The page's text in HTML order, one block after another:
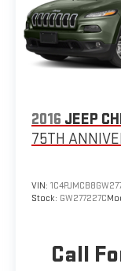
2016 JEEP
75TH
VIN:
Stock: GW277227C
Call